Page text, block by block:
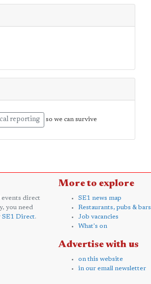
reporting so we can survive
events direct
you need
SE1 Direct.
More to explore
SE1 news map
Restaurants, pubs & bars
Job vacancies
What's on
Advertise with us
on this website
in our email newsletter